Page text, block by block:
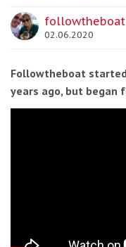
followtheboat
02.06.2020
Followtheboat
years ago, but began